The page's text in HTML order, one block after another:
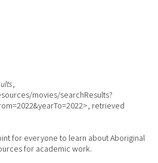
,
movies/searchResults?
retrieved
for everyone to learn about Aboriginal
for academic work.